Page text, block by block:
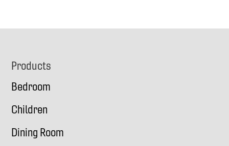
Footer
Products
Bedroom
Children
Dining Room